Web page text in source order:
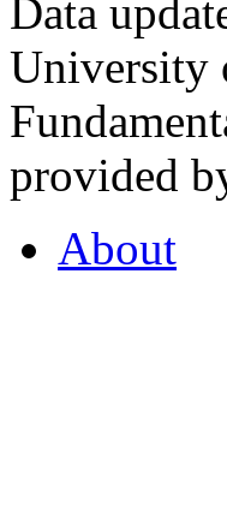
Data
University
provided
About